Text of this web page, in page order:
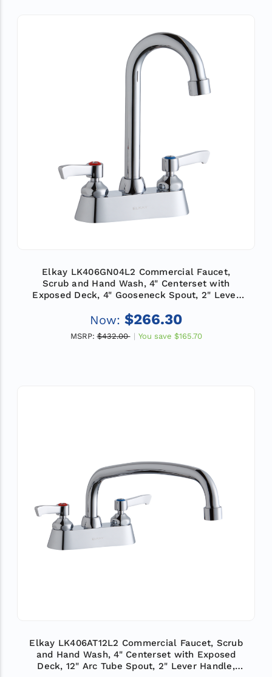
Elkay LK406GN04L2 Commercial Faucet,
Scrub and Hand Wash, 4" Centerset with
Exposed Deck, 4" Gooseneck Spout, 2" Lever
Now: $266.30
MSRP: $432.00 You save $165.70
Elkay LK406AT12L2 Commercial Faucet, Scrub
and Hand Wash, 4" Centerset with Exposed
Deck, 12" Arc Tube Spout, 2" Lever Handle,